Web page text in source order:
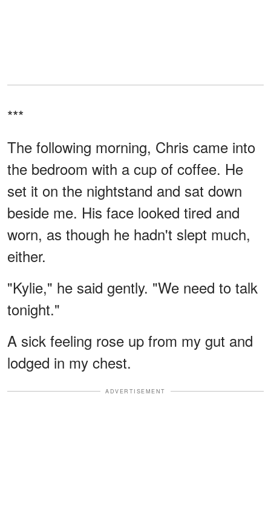
***
The following morning, Chris came into
the bedroom with a cup of coffee. He
set it on the nightstand and sat down
beside me. His face looked tired and
worn, as though he hadn't slept much,
either.
"Kylie," he said gently. "We need to talk
tonight."
A sick feeling rose up from my gut and
lodged in my chest.
ADVERTISEMENT